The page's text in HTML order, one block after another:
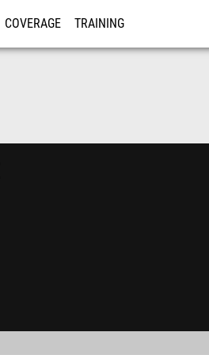
COVERAGE TRAINING